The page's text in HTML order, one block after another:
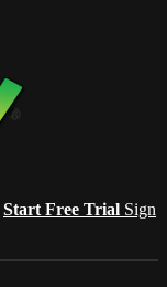
Start Free Trial Sign